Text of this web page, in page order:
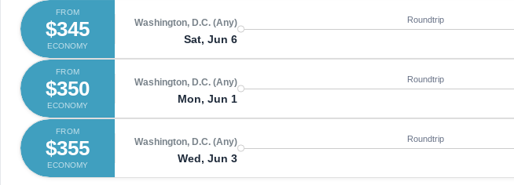
FROM
$345
ECONOMY
Washington, D.C. (Any)
Sat, Jun 6
Roundtrip
FROM
$350
ECONOMY
Washington, D.C. (Any)
Mon, Jun 1
Roundtrip
FROM
$355
ECONOMY
Washington, D.C. (Any)
Wed, Jun 3
Roundtrip